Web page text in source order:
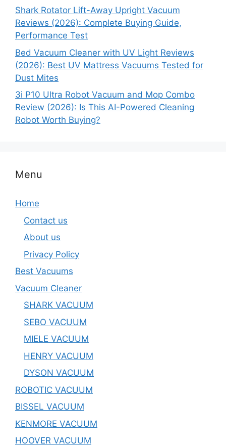
Shark Rotator Lift-Away Upright Vacuum
Reviews (2026): Complete Buying Guide,
Performance Test
Bed Vacuum Cleaner with UV Light Reviews
(2026): Best UV Mattress Vacuums Tested for
Dust Mites
3i P10 Ultra Robot Vacuum and Mop Combo
Review (2026): Is This AI-Powered Cleaning
Robot Worth Buying?
Menu
Home
Contact us
About us
Privacy Policy
Best Vacuums
Vacuum Cleaner
SHARK VACUUM
SEBO VACUUM
MIELE VACUUM
HENRY VACUUM
DYSON VACUUM
ROBOTIC VACUUM
BISSEL VACUUM
KENMORE VACUUM
HOOVER VACUUM